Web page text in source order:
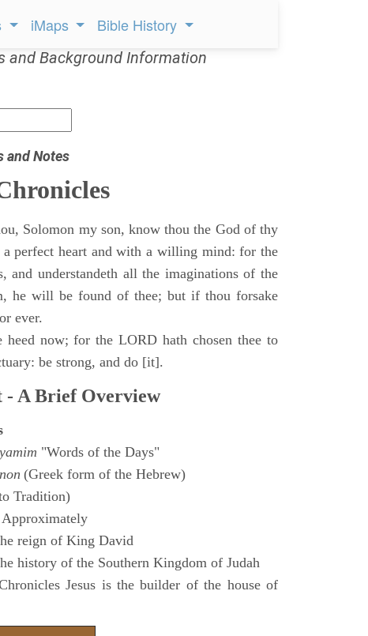
iMaps Bible History
and Background Information
and Notes
Solomon my son, know thou the God of thy
perfect heart and with a willing mind: for the
and understandeth all the imaginations of the
he will be found of thee; but if thou forsake
ever.
now; for the LORD hath chosen thee to
be strong, and do [it].
- A Brief Overview
"Words of the Days"
(Greek form of the Hebrew)
Tradition)
reign of King David
history of the Southern Kingdom of Judah
Jesus is the builder of the house of